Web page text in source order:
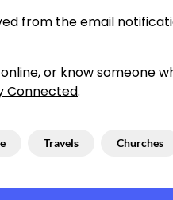
from the email
online, or know someone
Connected.
Travels Churches